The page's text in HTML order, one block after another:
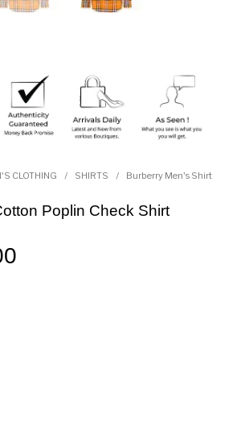
CLOTHING / SHIRTS / Burberry Men's Shirt
Poplin Check Shirt